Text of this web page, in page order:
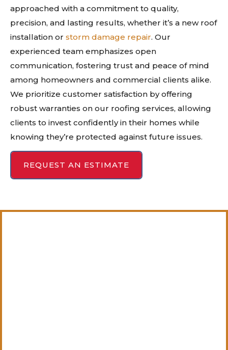
approached with a commitment to quality,
precision, and lasting results, whether it’s a new roof
installation or storm damage repair. Our
experienced team emphasizes open
communication, fostering trust and peace of mind
among homeowners and commercial clients alike.
We prioritize customer satisfaction by offering
robust warranties on our roofing services, allowing
clients to invest confidently in their homes while
knowing they’re protected against future issues.
REQUEST AN ESTIMATE